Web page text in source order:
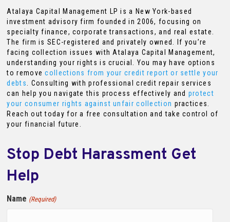
Atalaya Capital Management LP is a New York-based
investment advisory firm founded in 2006, focusing on
specialty finance, corporate transactions, and real estate.
The firm is SEC-registered and privately owned. If you’re
facing collection issues with Atalaya Capital Management,
understanding your rights is crucial. You may have options
to removecollections from your credit report or settle your
debts. Consulting with professional credit repair services
can help you navigate this process effectively and protect
your consumer rights against unfair collection practices.
Reach out today for a free consultation and take control of
your financial future.
Stop Debt Harassment Get
Help
Name (Required)